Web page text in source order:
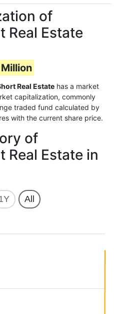
of
Real Estate
Real Estate has a market
capitalization, commonly
traded fund calculated by
with the current share price.
of
Real Estate in
All